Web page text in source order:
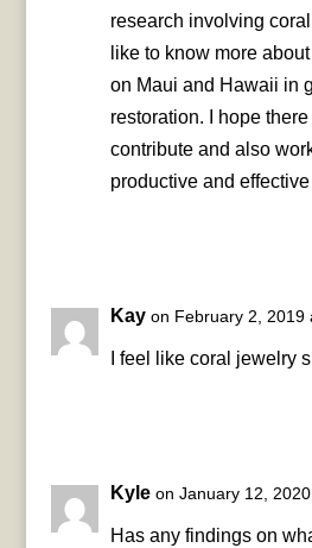
research involving
like to know more
on Maui and Hawaii in
restoration. I hope
contribute and also
productive and
Kay on February 2, 2019
I feel like coral jewelry
Kyle on January 12,
Has any findings on